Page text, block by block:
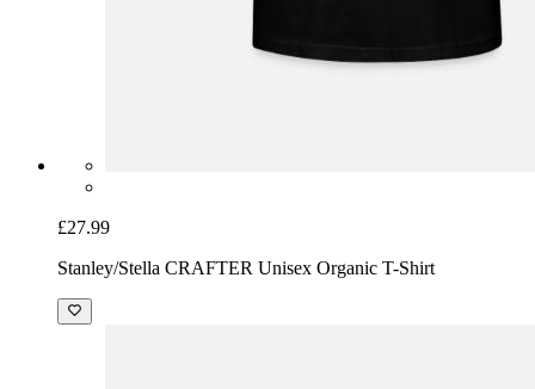
£27.99
Stanley/Stella CRAFTER Unisex Organic T-Shirt